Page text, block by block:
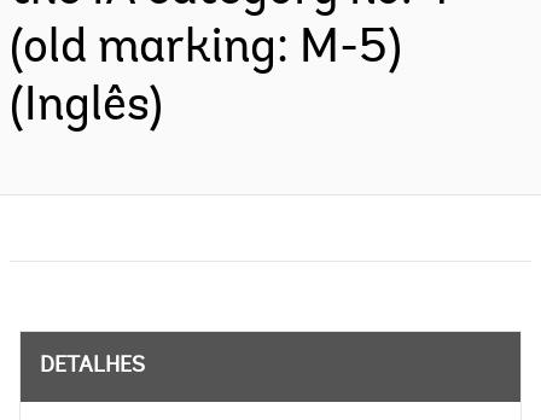
(old marking: M-5)
(Inglês)
DETALHES